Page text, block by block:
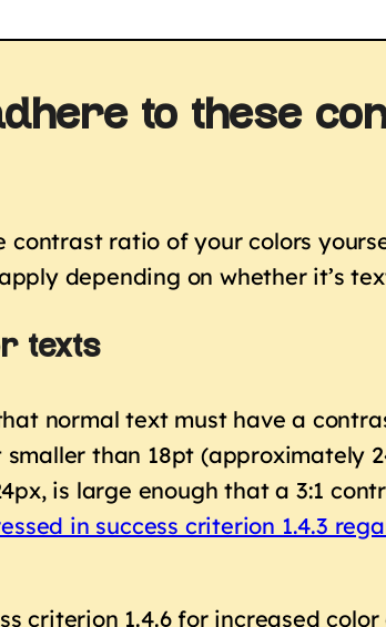
to these
contrast ratio of your colors
depending on whether it’s
texts
normal text must have a
smaller than 18pt (approximately
is large enough that a 3:1
in success criterion 1.4.3
criterion 1.4.6 for increased color